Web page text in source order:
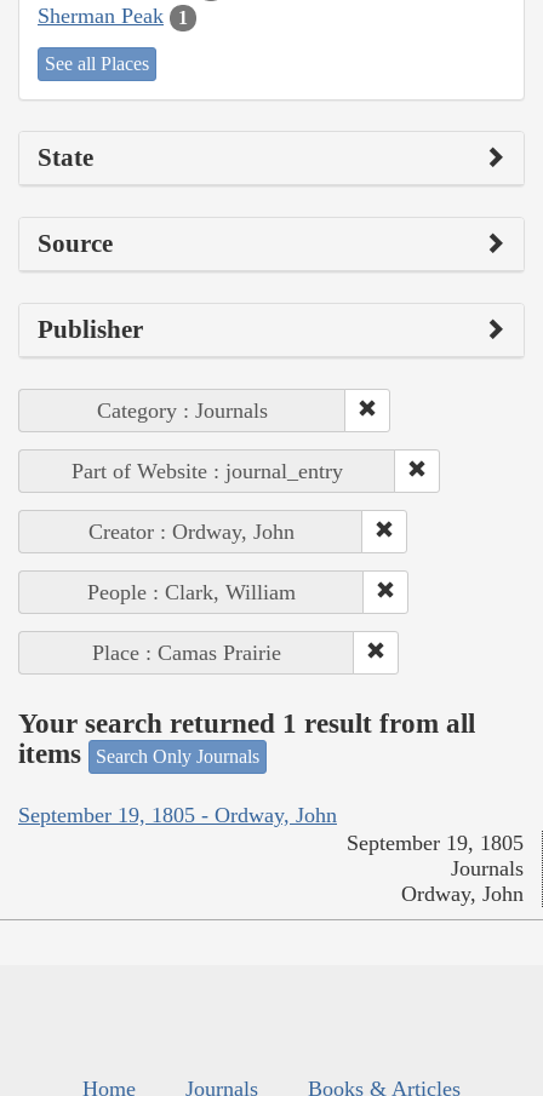
Sherman Peak 1
See all Places
State
Source
Publisher
Category : Journals
Part of Website : journal_entry
Creator : Ordway, John
People : Clark, William
Place : Camas Prairie
Your search returned 1 result from all
items
Search Only Journals
September 19, 1805 - Ordway, John
September 19, 1805
Journals
Ordway, John
Home Journals
Books & Articles